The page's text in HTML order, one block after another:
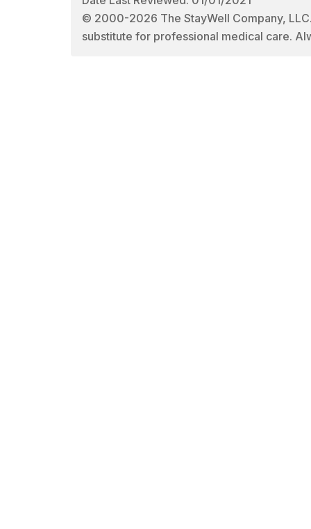
© 2000-2026 The StayWell Company,
substitute for professional medical care.